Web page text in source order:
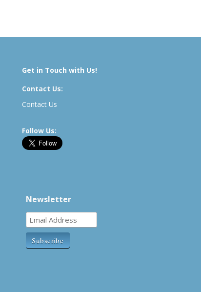
Get in Touch with Us!
Contact Us:
Contact Us
Follow Us:
Newsletter